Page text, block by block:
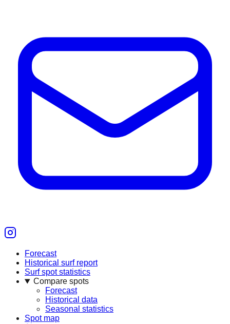
Forecast
Historical surf report
Surf spot statistics
Compare spots
Forecast
Historical data
Seasonal statistics
Spot map